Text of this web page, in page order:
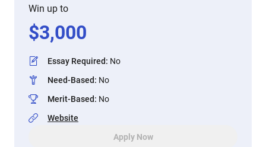
Win up to
$3,000
Essay Required: No
Need-Based: No
Merit-Based: No
Website
Apply Now